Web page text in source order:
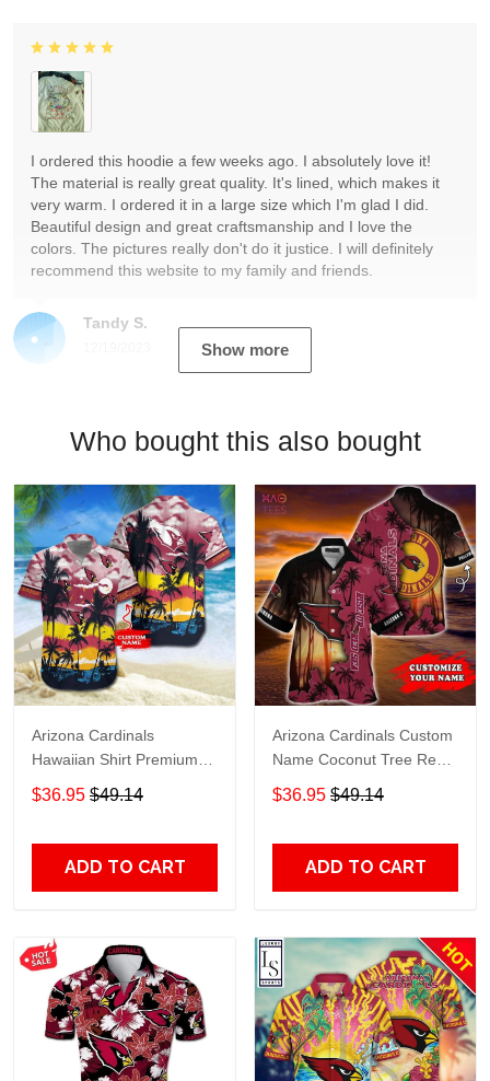
Tandy S.
I ordered this hoodie a few weeks ago. I absolutely love it!
The material is really great quality. It's lined, which makes it
very warm. I ordered it in a large size which I'm glad I did.
Beautiful design and great craftsmanship and I love the
colors. The pictures really don't do it justice. I will definitely
recommend this website to my family and friends.
Show more
Who bought this also bought
Arizona Cardinals
Hawaiian Shirt Premium
Hawaiian Shirt Custom
Name Hawaiian Shirt
$36.95 $49.14
ADD TO CART
Arizona Cardinals Custom
Name Coconut Tree Red
Hawaiian Shirt
$36.95 $49.14
ADD TO CART